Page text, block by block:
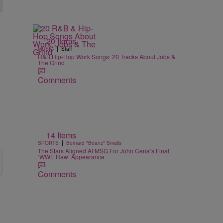
20 Items
MUSIC | Staff
R&B Hip-Hop Work Songs: 20 Tracks About Jobs &
The Grind
Comments
14 Items
SPORTS | Bernard "Beanz" Smalls
The Stars Aligned At MSG For John Cena’s Final
‘WWE Raw’ Appearance
Comments